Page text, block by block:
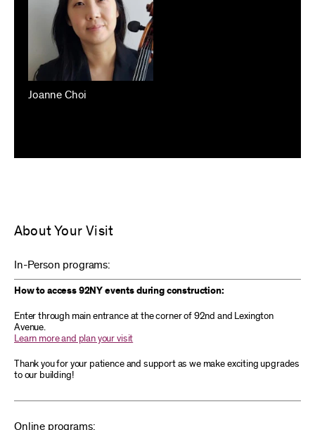
Joanne Choi
About Your Visit
In-Person programs:
How to access 92NY events during construction:
Enter through main entrance at the corner of 92nd and Lexington
Avenue.
Learn more and plan your visit
Thank you for your patience and support as we make exciting upgrades
to our building!
Online programs: